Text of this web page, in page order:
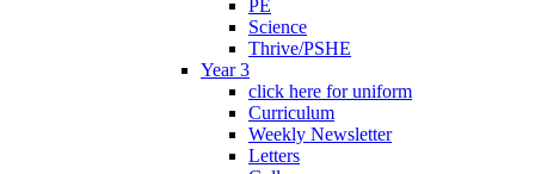
PE
Science
Thrive/PSHE
Year 3
click here for uniform
Curriculum
Weekly Newsletter
Letters